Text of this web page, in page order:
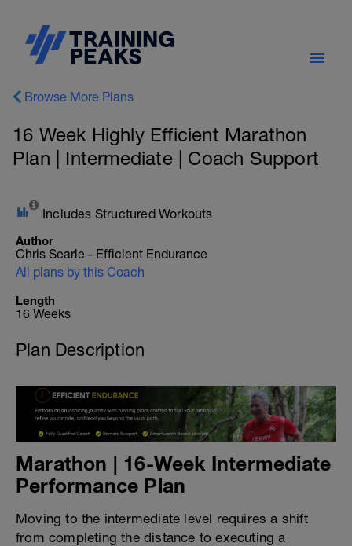
Browse More Plans
16 Week Highly Efficient Marathon
Plan | Intermediate | Coach Support
Includes Structured Workouts
Author
Chris Searle - Efficient Endurance
All plans by this Coach
Length
16 Weeks
Plan Description
Marathon | 16-Week Intermediate
Performance Plan
Moving to the intermediate level requires a shift
from completing the distance to executing a